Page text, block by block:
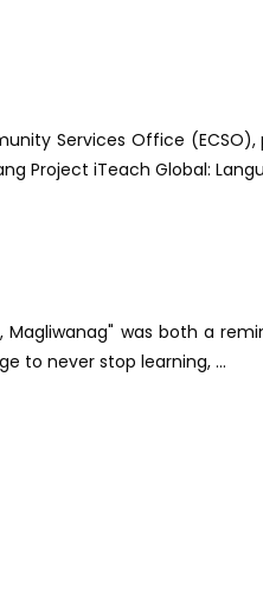
Services Office
Project iTeach Global:
Magliwanag" was both a
to never stop learning, ...